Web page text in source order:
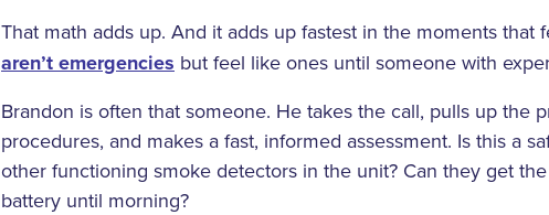
That math adds up. And it adds up fastest in the moments that
aren’t emergencies but feel like ones until someone with
Brandon is often that someone. He takes the call, pulls up the
procedures, and makes a fast, informed assessment. Is this a
other functioning smoke detectors in the unit? Can they get
battery until morning?